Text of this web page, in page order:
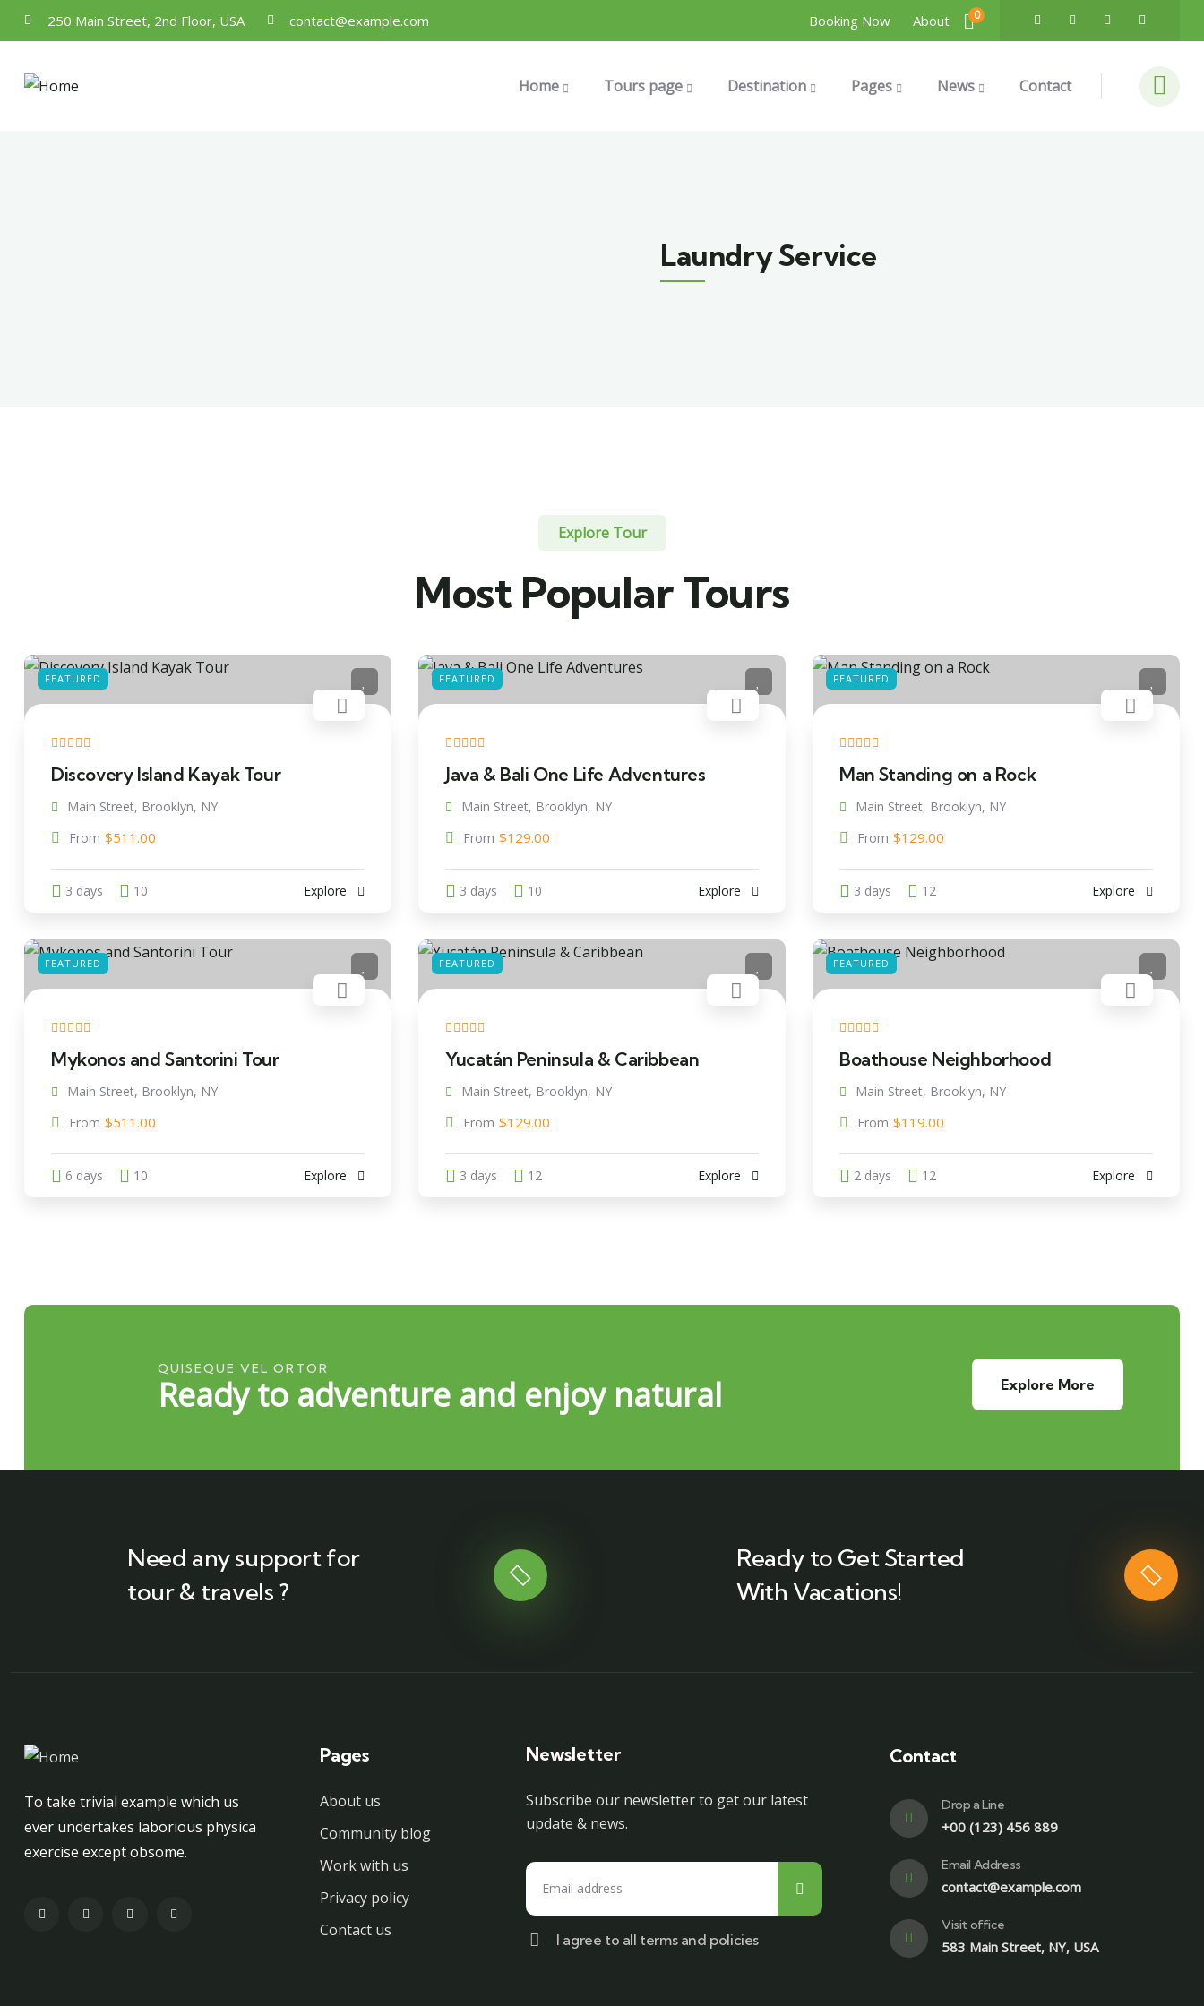
250 Main Street, 2nd Floor, USA contact@example.com Booking Now About 0
Home Tours page Destination Pages News Contact
Laundry Service
Explore Tour
Most Popular Tours
FEATURED
Discovery Island Kayak Tour
Main Street, Brooklyn, NY
From $511.00
3 days 10 Explore
FEATURED
Java & Bali One Life Adventures
Main Street, Brooklyn, NY
From $129.00
3 days 10 Explore
FEATURED
Man Standing on a Rock
Main Street, Brooklyn, NY
From $129.00
3 days 12 Explore
FEATURED
Mykonos and Santorini Tour
Main Street, Brooklyn, NY
From $511.00
6 days 10 Explore
FEATURED
Yucatán Peninsula & Caribbean
Main Street, Brooklyn, NY
From $129.00
3 days 12 Explore
FEATURED
Boathouse Neighborhood
Main Street, Brooklyn, NY
From $119.00
2 days 12 Explore
QUISEQUE VEL ORTOR
Ready to adventure and enjoy natural Explore More
Need any support for
tour & travels ?
Ready to Get Started
With Vacations!
To take trivial example which us
ever undertakes laborious physica
exercise except obsome.
Pages
About us
Community blog
Work with us
Privacy policy
Contact us
Newsletter
Subscribe our newsletter to get our latest
update & news.
I agree to all terms and policies
Contact
Drop a Line
+00 (123) 456 889
Email Address
contact@example.com
Visit office
583 Main Street, NY, USA